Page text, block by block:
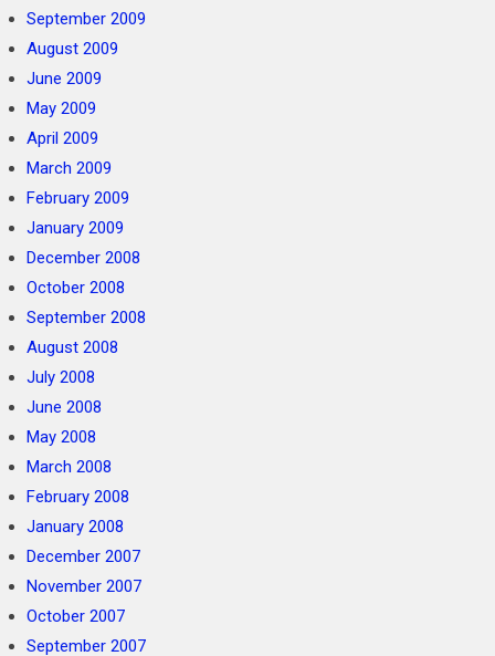
September 2009
August 2009
June 2009
May 2009
April 2009
March 2009
February 2009
January 2009
December 2008
October 2008
September 2008
August 2008
July 2008
June 2008
May 2008
March 2008
February 2008
January 2008
December 2007
November 2007
October 2007
September 2007